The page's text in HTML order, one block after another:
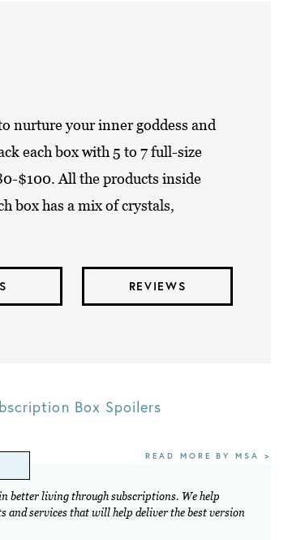
nurture your inner goddess and
each box with 5 to 7 full-size
$100. All the products inside
box has a mix of crystals,
REVIEWS
Box Spoilers
READ MORE BY MSA >
better living through subscriptions. We help
and services that will help deliver the best version